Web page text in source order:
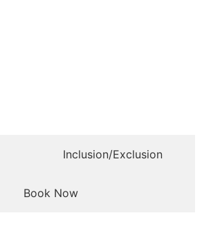
Inclusion/Exclusion
Book Now